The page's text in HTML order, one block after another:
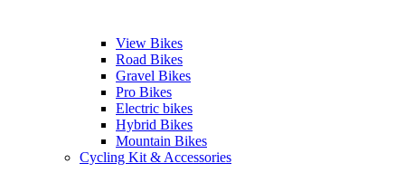
View Bikes
Road Bikes
Gravel Bikes
Pro Bikes
Electric bikes
Hybrid Bikes
Mountain Bikes
Cycling Kit & Accessories